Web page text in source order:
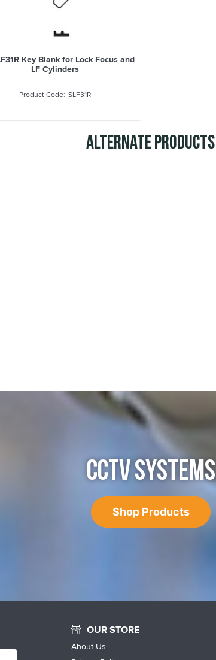
Key Blank for Lock Focus and
LF Cylinders
SLF31R
Alternate Products
CCTV SYSTEMS
Shop Products
OUR STORE
About Us